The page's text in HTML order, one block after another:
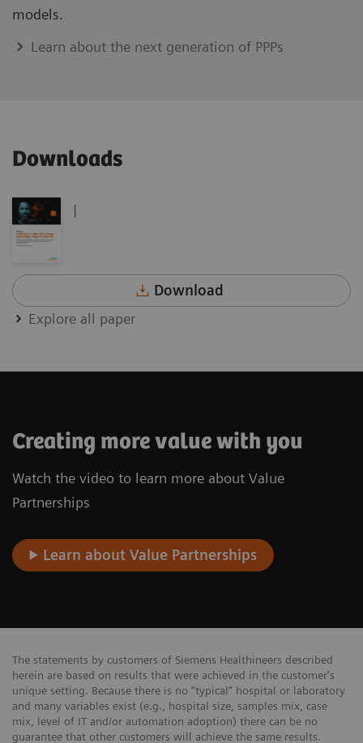
models.
Learn about the next generation of PPPs
Downloads
|
Download
Explore all paper
Creating more value with you
Watch the video to learn more about Value
Partnerships
Learn about Value Partnerships
The statements by customers of Siemens Healthineers described
herein are based on results that were achieved in the customer's
unique setting. Because there is no “typical” hospital or laboratory
and many variables exist (e.g., hospital size, samples mix, case
mix, level of IT and/or automation adoption) there can be no
guarantee that other customers will achieve the same results.